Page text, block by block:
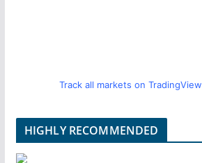
Track all markets on TradingView
HIGHLY RECOMMENDED